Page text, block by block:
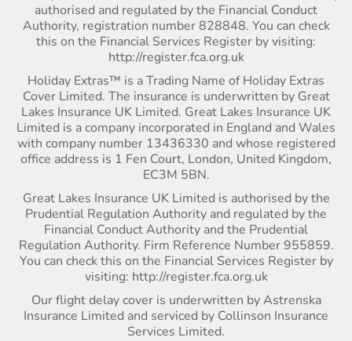
authorised and regulated by the Financial Conduct
Authority, registration number 828848. You can check
this on the Financial Services Register by visiting:
http://register.fca.org.uk
Holiday Extras™ is a Trading Name of Holiday Extras
Cover Limited. The insurance is underwritten by Great
Lakes Insurance UK Limited. Great Lakes Insurance UK
Limited is a company incorporated in England and Wales
with company number 13436330 and whose registered
office address is 1 Fen Court, London, United Kingdom,
EC3M 5BN.
Great Lakes Insurance UK Limited is authorised by the
Prudential Regulation Authority and regulated by the
Financial Conduct Authority and the Prudential
Regulation Authority. Firm Reference Number 955859.
You can check this on the Financial Services Register by
visiting: http://register.fca.org.uk
Our flight delay cover is underwritten by Astrenska
Insurance Limited and serviced by Collinson Insurance
Services Limited.